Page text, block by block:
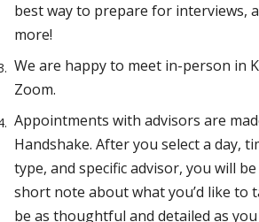
best way to prepare for interviews,
more!
We are happy to meet in-person in
Zoom.
Appointments with advisors are
Handshake. After you select a day,
type, and specific advisor, you will
short note about what you’d like to
be as thoughtful and detailed as you